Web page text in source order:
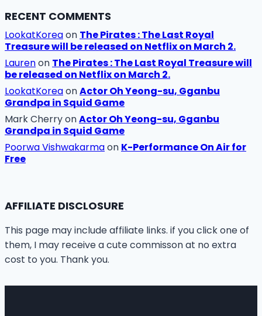
RECENT COMMENTS
LookatKoreaon The Pirates : The Last Royal
Treasure will be released on Netflix on March 2.
Laurenon The Pirates : The Last Royal Treasure will
be released on Netflix on March 2.
LookatKoreaonActor Oh Yeong-su, Gganbu
Grandpa in Squid Game
Mark CherryonActor Oh Yeong-su, Gganbu
Grandpa in Squid Game
Poorwa Vishwakarmaon K-Performance On Air for
Free
AFFILIATE DISCLOSURE
This page may include affiliate links. if you click one of
them, I may receive a cute commisson at no extra
cost to you. Thank you.